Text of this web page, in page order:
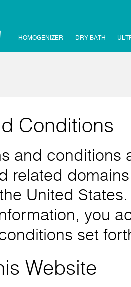
HOMOGENIZER DRY BATH
Conditions
and conditions
related
United
you
set
Website